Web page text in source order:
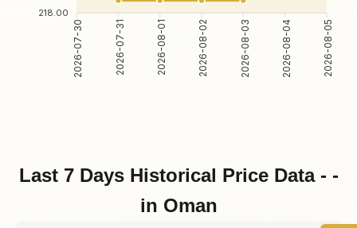
218.00
2026-07-30 2026-07-31 2026-08-01 2026-08-02 2026-08-03 2026-08-04 2026-08-05
Last 7 Days Historical Price Data - -
in Oman